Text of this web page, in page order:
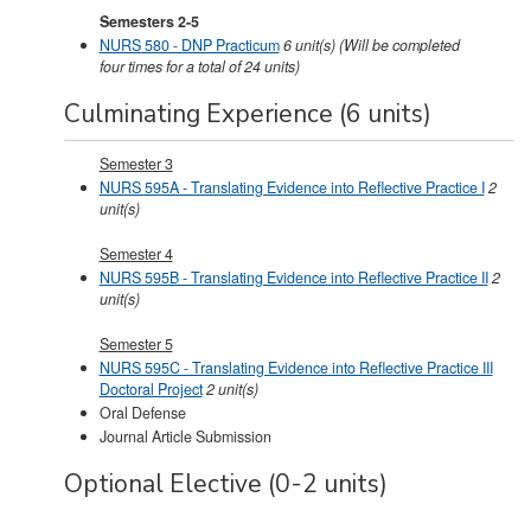
Semesters 2-5
NURS 580 - DNP Practicum6unit(s)(Will be completed
four times for a total of 24 units)
Culminating Experience (6 units)
Semester 3
NURS 595A - Translating Evidence into Reflective Practice I2
unit(s)
Semester 4
NURS 595B - Translating Evidence into Reflective Practice II2
unit(s)
Semester 5
NURS 595C - Translating Evidence into Reflective Practice III
Doctoral Project2unit(s)
Oral Defense
Journal Article Submission
Optional Elective (0-2 units)